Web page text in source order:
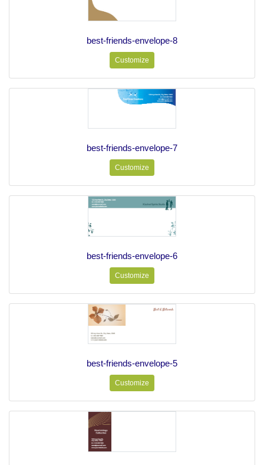
best-friends-envelope-8
Customize
best-friends-envelope-7
Customize
best-friends-envelope-6
Customize
best-friends-envelope-5
Customize